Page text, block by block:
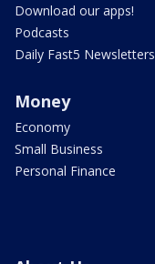
Download our apps!
Podcasts
Daily Fast5 Newsletters
Money
Economy
Small Business
Personal Finance